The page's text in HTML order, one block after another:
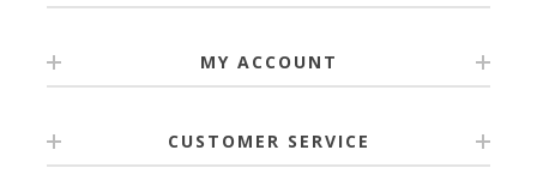
MY ACCOUNT
CUSTOMER SERVICE